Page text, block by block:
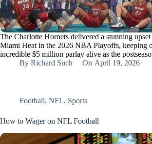
The Charlotte Hornets delivered a stunning upset
Miami Heat in the 2026 NBA Playoffs, keeping
incredible $5 million parlay alive as the
By Richard Such On April 19, 2026
Football, NFL, Sports
How to Wager on NFL Football